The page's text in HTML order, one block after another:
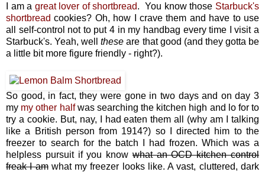
I am a great lover of shortbread. You know those Starbuck's
shortbread cookies? Oh, how I crave them and have to use
all self-control not to put 4 in my handbag every time I visit a
Starbuck's. Yeah, wellthese are that good (and they gotta be
a little bit more figure friendly - right?).
So good, in fact, they were gone in two days and on day 3
my my other halfwas searching the kitchen high and lo for to
try a cookie. But, nay, I had eaten them all (why am I talking
like a British person from 1914?) so I directed him to the
freezer to search for the batch I had frozen. Which was a
helpless pursuit if you knowwhat an OCD kitchen control
freak I amwhat my freezer looks like. A vast, cluttered, dark